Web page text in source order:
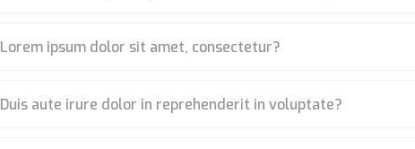
Lorem ipsum dolor sit amet, consectetur?
Duis aute irure dolor in reprehenderit in voluptate?